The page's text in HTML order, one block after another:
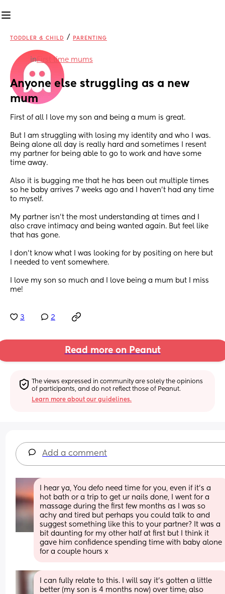
TODDLER & CHILD / PARENTING
inFirst time mums
Anyone else struggling as a new
mum
First of all I love my son and being a mum is great.
But I am struggling with losing my identity and who I was.
Being alone all day is really hard and sometimes I resent
my partner for being able to go to work and have some
time away.
Also it is bugging me that he has been out multiple times
so he baby arrives 7 weeks ago and I haven't had any time
to myself.
My partner isn't the most understanding at times and I
also crave intimacy and being wanted again. But feel like
that has gone.
I don't know what I was looking for by positing on here but
I needed to vent somewhere.
I love my son so much and I love being a mum but I miss
me!
3 2
Read more on Peanut
The views expressed in community are solely the opinions
of participants, and do not reflect those of Peanut.
Learn more about our guidelines.
Add a comment
I hear ya, You defo need time for you, even if it’s a
hot bath or a trip to get ur nails done, I went for a
massage during the first few months as I was so
achy and tired but perhaps you could talk to and
suggest something like this to your partner? It was a
bit daunting for my other half at first but I think it
gave him confidence spending time with baby alone
for a couple hours x
I can fully relate to this. I will say it’s gotten a little
better (my son is 4 months now) over time; also